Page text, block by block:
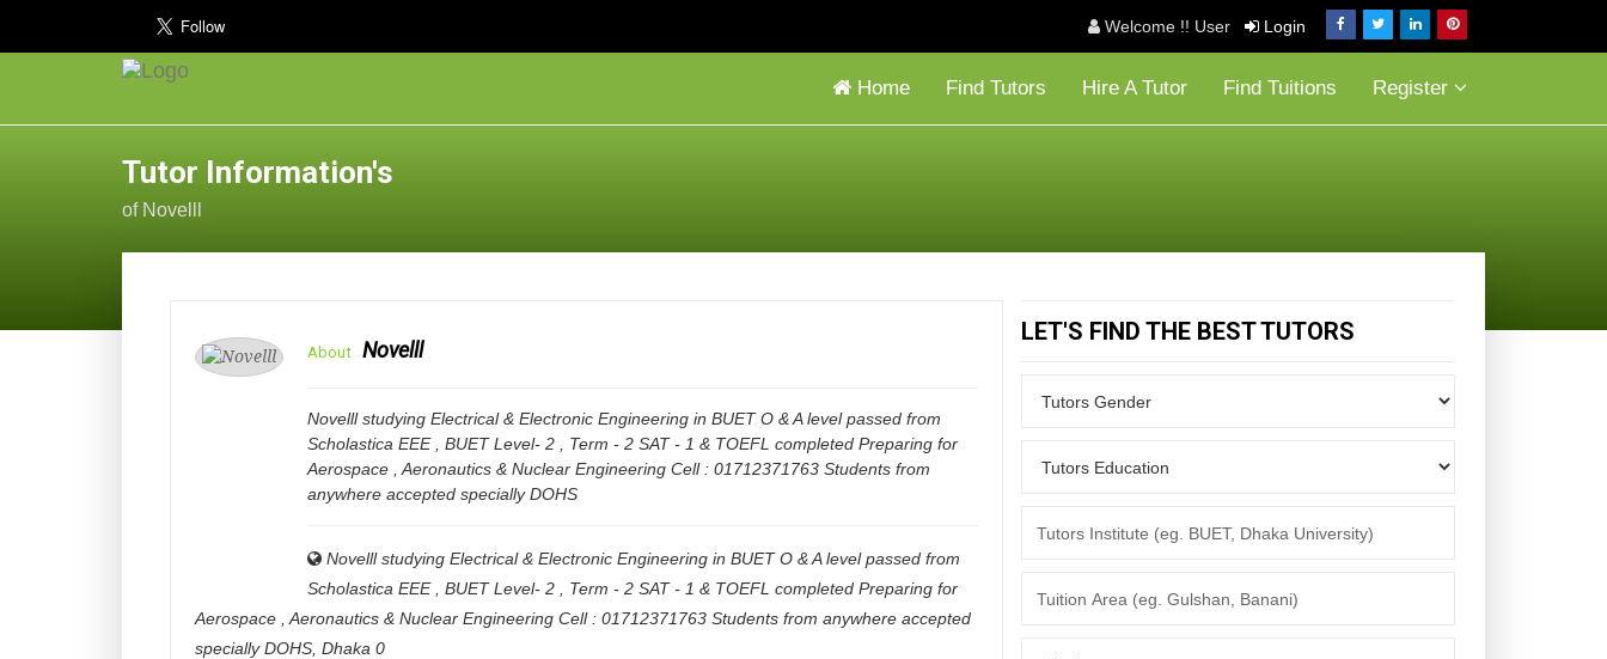
Welcome !! User Login
Home Find Tutors Hire A Tutor Find Tuitions Register
Tutor Information's
of Novelll
About Novelll
Novelll studying Electrical & Electronic Engineering in BUET O & A level passed from
Scholastica EEE , BUET Level- 2 , Term - 2 SAT - 1 & TOEFL completed Preparing for
Aerospace , Aeronautics & Nuclear Engineering Cell : 01712371763 Students from
anywhere accepted specially DOHS
Novelll studying Electrical & Electronic Engineering in BUET O & A level passed from
Scholastica EEE , BUET Level- 2 , Term - 2 SAT - 1 & TOEFL completed Preparing for
Aerospace , Aeronautics & Nuclear Engineering Cell : 01712371763 Students from anywhere accepted
specially DOHS Dhaka 0
LET'S FIND THE BEST TUTORS